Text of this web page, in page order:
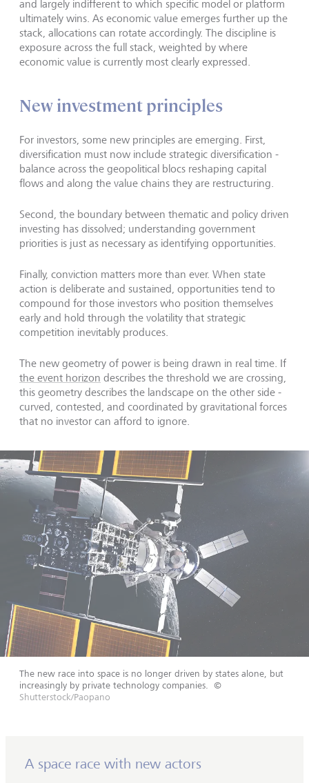
and largely indifferent to which specific model or platform
ultimately wins. As economic value emerges further up the
stack, allocations can rotate accordingly. The discipline is
exposure across the full stack, weighted by where
economic value is currently most clearly expressed.
New investment principles
For investors, some new principles are emerging. First,
diversification must now include strategic diversification -
balance across the geopolitical blocs reshaping capital
flows and along the value chains they are restructuring.
Second, the boundary between thematic and policy driven
investing has dissolved; understanding government
priorities is just as necessary as identifying opportunities.
Finally, conviction matters more than ever. When state
action is deliberate and sustained, opportunities tend to
compound for those investors who position themselves
early and hold through the volatility that strategic
competition inevitably produces.
The new geometry of power is being drawn in real time. If
the event horizon describes the threshold we are crossing,
this geometry describes the landscape on the other side -
curved, contested, and coordinated by gravitational forces
that no investor can afford to ignore.
The new race into space is no longer driven by states alone, but
increasingly by private technology companies.
©
Shutterstock/Paopano
A space race with new actors